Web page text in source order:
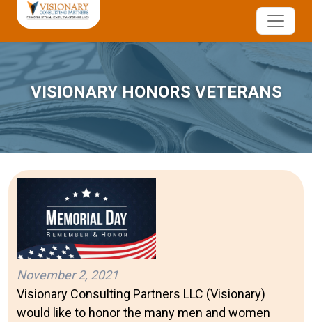
VISIONARY HONORS VETERANS
November 2, 2021
Visionary Consulting Partners LLC (Visionary)
would like to honor the many men and women